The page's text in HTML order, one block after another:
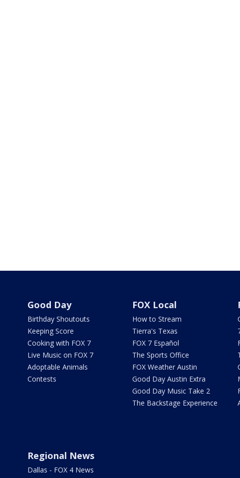
Good Day
Birthday Shoutouts
Keeping Score
Cooking with FOX 7
Live Music on FOX 7
Adoptable Animals
Contests
FOX Local
How to Stream
Tierra's Texas
FOX 7 Español
The Sports Office
FOX Weather Austin
Good Day Austin Extra
Good Day Music Take 2
The Backstage Experience
Regional News
Dallas - FOX 4 News